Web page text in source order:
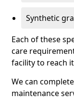
Synthetic
Each of these
care
facility to reach
We can
maintenance